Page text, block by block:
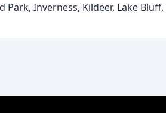
Inverness, Kildeer, Lake Bluff,